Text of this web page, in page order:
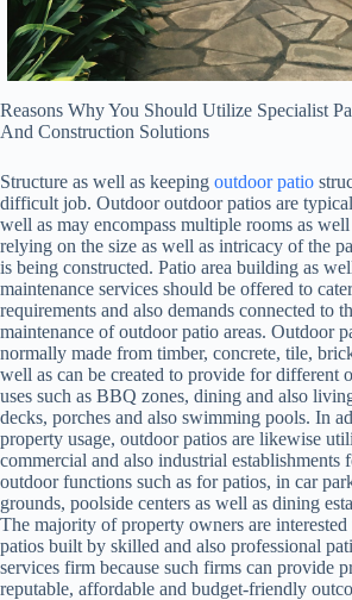
Reasons Why You Should Utilize Specialist
And Construction Solutions
Structure as well as keeping outdoor patio
difficult job. Outdoor outdoor patios are
well as may encompass multiple rooms as
relying on the size as well as intricacy of the
is being constructed. Patio area building as
maintenance services should be offered to
requirements and also demands connected to
maintenance of outdoor patio areas. Outdoor
normally made from timber, concrete, tile,
well as can be created to provide for different
uses such as BBQ zones, dining and also
decks, porches and also swimming pools. In
property usage, outdoor patios are likewise
commercial and also industrial establishments
outdoor functions such as for patios, in car
grounds, poolside centers as well as dining
The majority of property owners are
patios built by skilled and also professional
services firm because such firms can provide
reputable, affordable and budget-friendly